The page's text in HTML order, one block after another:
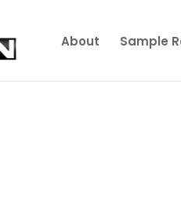
About Sample